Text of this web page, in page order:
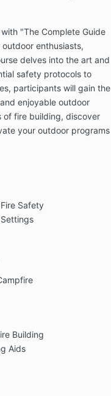
"The Complete Guide
enthusiasts,
delves into the art and
safety protocols to
participants will gain the
enjoyable outdoor
of fire building, discover
your outdoor programs
Safety
Building
Aids